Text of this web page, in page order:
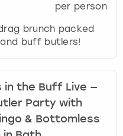
per person
brunch packed
buff butlers!
in the Buff Live —
Party with
& Bottomless